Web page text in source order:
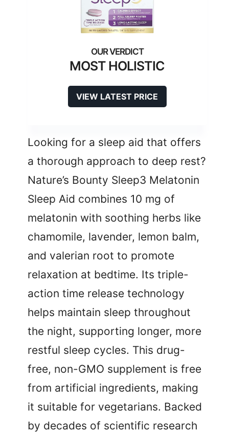
MOST HOLISTIC
VIEW LATEST PRICE
Looking for a sleep aid that offers
a thorough approach to deep rest?
Nature’s Bounty Sleep3 Melatonin
Sleep Aid combines 10 mg of
melatonin with soothing herbs like
chamomile, lavender, lemon balm,
and valerian root to promote
relaxation at bedtime. Its triple-
action time release technology
helps maintain sleep throughout
the night, supporting longer, more
restful sleep cycles. This drug-
free, non-GMO supplement is free
from artificial ingredients, making
it suitable for vegetarians. Backed
by decades of scientific research